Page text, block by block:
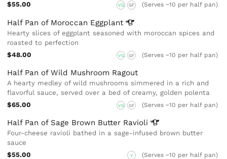
$55.00
VG GF (Serves ~10 per half pan)
Half Pan of Moroccan Eggplant
Hearty slices of eggplant seasoned with moroccan spices and
roasted to perfection
$48.00
VG GF (Serves ~10 per half pan)
Half Pan of Wild Mushroom Ragout
A hearty medley of wild mushrooms simmered in a rich and
flavorful sauce, served over a bed of creamy, golden polenta
$65.00
VG GF (Serves ~10 per half pan)
Half Pan of Sage Brown Butter Ravioli
Four-cheese ravioli bathed in a sage-infused brown butter
sauce
$55.00
V (Serves ~10 per half pan)